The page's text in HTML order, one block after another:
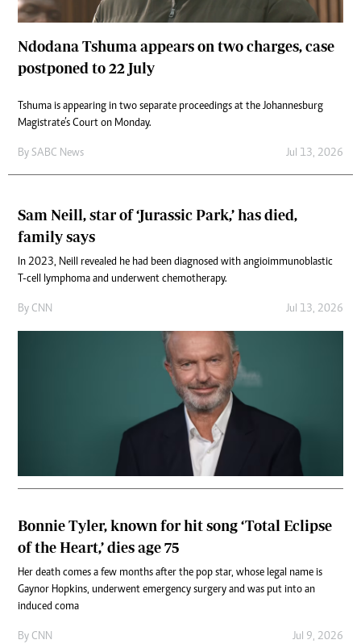
Ndodana Tshuma appears on two charges, case
postponed to 22 July
Tshuma is appearing in two separate proceedings at the Johannesburg
Magistrate’s Court on Monday.
By SABC News Jul 13, 2026
Sam Neill, star of ‘Jurassic Park,’ has died,
family says
In 2023, Neill revealed he had been diagnosed with angioimmunoblastic
T-cell lymphoma and underwent chemotherapy.
By CNN Jul 13, 2026
Bonnie Tyler, known for hit song ‘Total Eclipse
of the Heart,’ dies age 75
Her death comes a few months after the pop star, whose legal name is
Gaynor Hopkins, underwent emergency surgery and was put into an
induced coma
By CNN Jul 9, 2026